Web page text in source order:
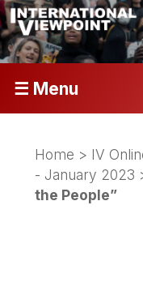
☰ Menu
Home > IV
- January 2023
the People”